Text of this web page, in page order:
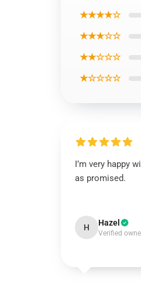
★★★★☆
★★★☆☆
★★☆☆☆
★☆☆☆☆
I’m very happy
as promised.
H Hazel
Verified